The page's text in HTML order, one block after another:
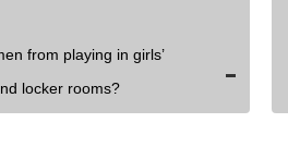
from playing in girls’
locker rooms?